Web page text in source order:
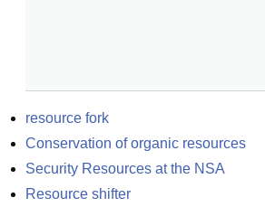
resource fork
Conservation of organic resources
Security Resources at the NSA
Resource shifter